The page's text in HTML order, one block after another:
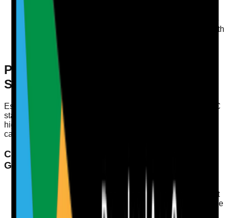
Compliance with CQC Requirements
Familiarity with CQC regulations is vital. Regular self-
assessments and audits ensure that services align with
these requirements, such as safeguarding audits and
MAR chart accuracy.
Practical Steps to Ensure Your
Service is Well-Led
Establishing a well-led service isn't just about meeting CQC
standards; it's about fostering an environment conducive to
high-quality care. Here’s a checklist of practical steps you
can implement to enhance your service:
Checklist: Steps to Enhance Leadership and
Governance
Develop Clear Policies
Regularly review and update policies to reflect current
practices and regulations. Ensure these are accessible
to all staff.